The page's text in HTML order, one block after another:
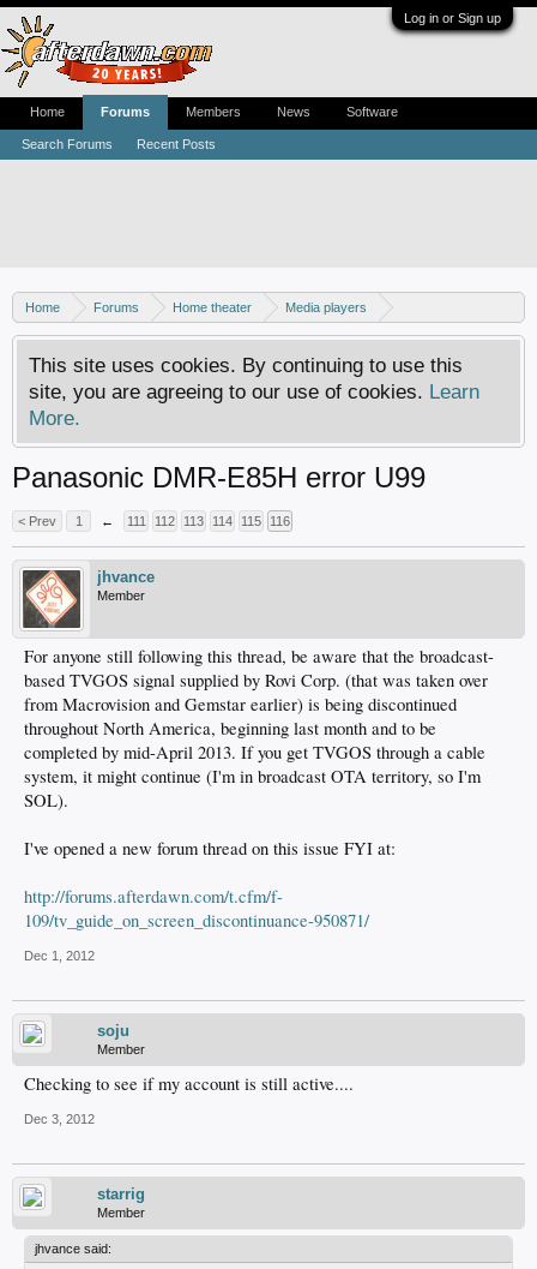
Log in or Sign up
Home Forums Home theater
Media players
DVD recorders
This site uses cookies. By continuing to use this
site, you are agreeing to our use of cookies. Learn
More.
Panasonic DMR-E85H error U99
< Prev 1 ← 111 112 113 114 115 116
jhvance
Member
For anyone still following this thread, be aware that the broadcast-
based TVGOS signal supplied by Rovi Corp. (that was taken over
from Macrovision and Gemstar earlier) is being discontinued
throughout North America, beginning last month and to be
completed by mid-April 2013. If you get TVGOS through a cable
system, it might continue (I'm in broadcast OTA territory, so I'm
SOL).
I've opened a new forum thread on this issue FYI at:
http://forums.afterdawn.com/t.cfm/f-
109/tv_guide_on_screen_discontinuance-950871/
Dec 1, 2012
soju
Member
Checking to see if my account is still active....
Dec 3, 2012
starrig
Member
jhvance said:
Home Forums
Search Forums Recent Posts
Members News Software